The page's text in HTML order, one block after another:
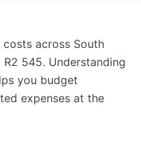
across South
545. Understanding
you budget
expenses at the